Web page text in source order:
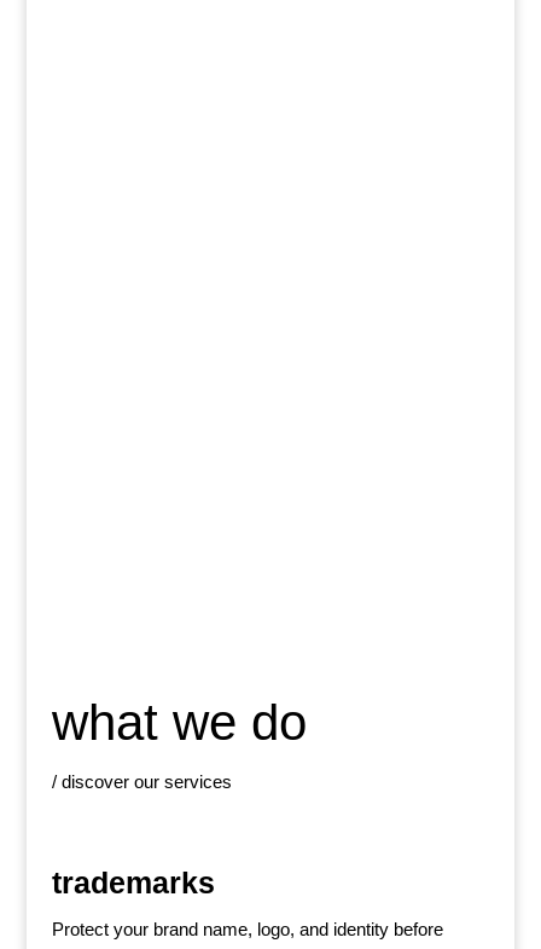
what we do
/ discover our services
trademarks
Protect your brand name, logo, and identity before